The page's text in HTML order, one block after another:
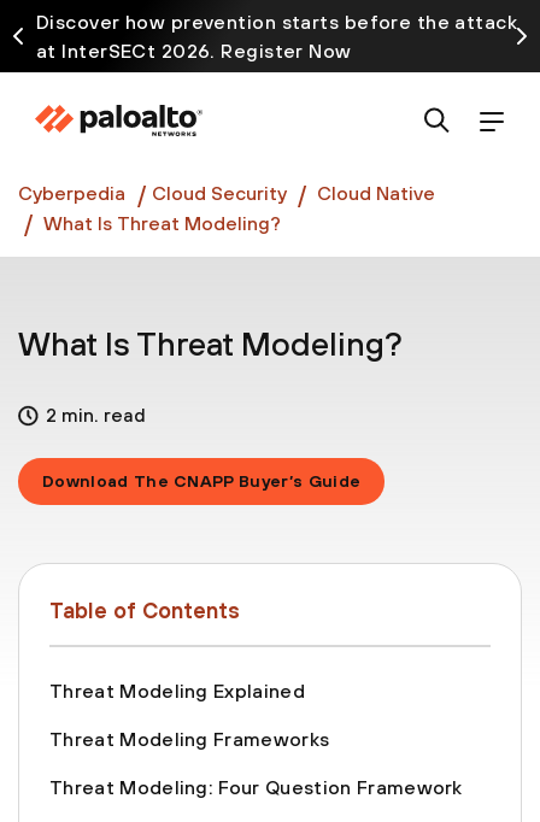
Discover how prevention starts before the attack
at InterSECt 2026. Register Now
Prisma AIRS AI Gateway is now generally available
Cyberpedia Cloud Security
Cloud Native
What Is Threat Modeling?
What Is Threat Modeling?
2 min. read
Download The CNAPP Buyer’s Guide
Table of Contents
Threat Modeling Explained
Threat Modeling Frameworks
Threat Modeling: Four Question Framework